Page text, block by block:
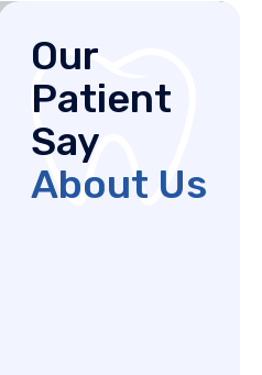
Our
Patient
Say
About Us